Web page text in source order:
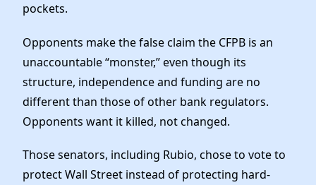
pockets.
Opponents make the false claim the CFPB is an
unaccountable “monster,” even though its
structure, independence and funding are no
different than those of other bank regulators.
Opponents want it killed, not changed.
Those senators, including Rubio, chose to vote to
protect Wall Street instead of protecting hard-